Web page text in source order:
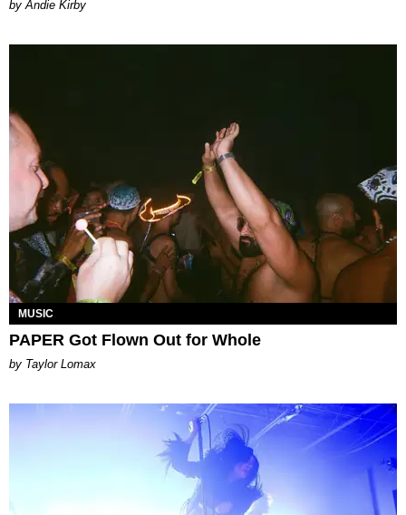
by Andie Kirby
MUSIC
PAPER Got Flown Out for Whole
by Taylor Lomax